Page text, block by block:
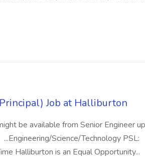
Job at Halliburton
be available from Senior Engineer
Science/Technology PSL:
Halliburton is an Equal Opportunity...